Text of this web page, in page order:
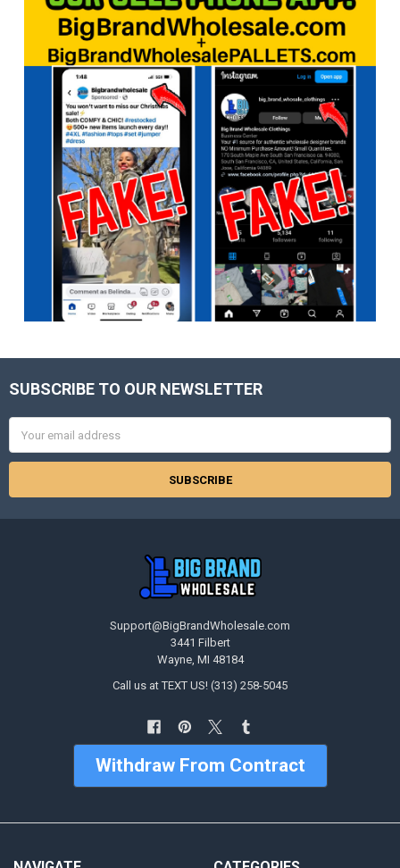
Footer
SUBSCRIBE TO OUR NEWSLETTER
Address
Support@BigBrandWholesale.com
3441 Filbert
Wayne, MI 48184
Call us at TEXT US! (313) 258-5045
Withdraw From Contract